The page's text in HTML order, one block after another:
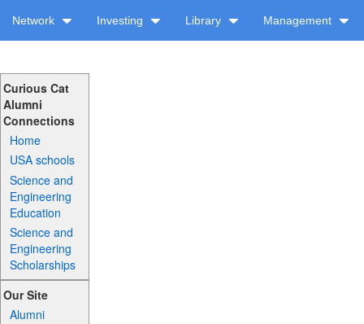
Network Investing Library Management
Curious Cat
Alumni
Connections
Home
USA schools
Science and
Engineering
Education
Science and
Engineering
Scholarships
Our Site
Alumni